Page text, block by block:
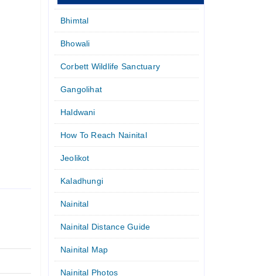
Bhimtal
Bhowali
Corbett Wildlife Sanctuary
Gangolihat
Haldwani
How To Reach Nainital
Jeolikot
Kaladhungi
Nainital
Nainital Distance Guide
Nainital Map
Nainital Photos